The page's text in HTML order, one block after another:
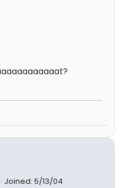
Joined: 5/13/04